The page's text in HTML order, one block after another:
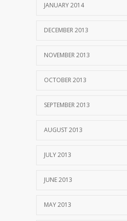
JANUARY 2014
DECEMBER 2013
NOVEMBER 2013
OCTOBER 2013
SEPTEMBER 2013
AUGUST 2013
JULY 2013
JUNE 2013
MAY 2013